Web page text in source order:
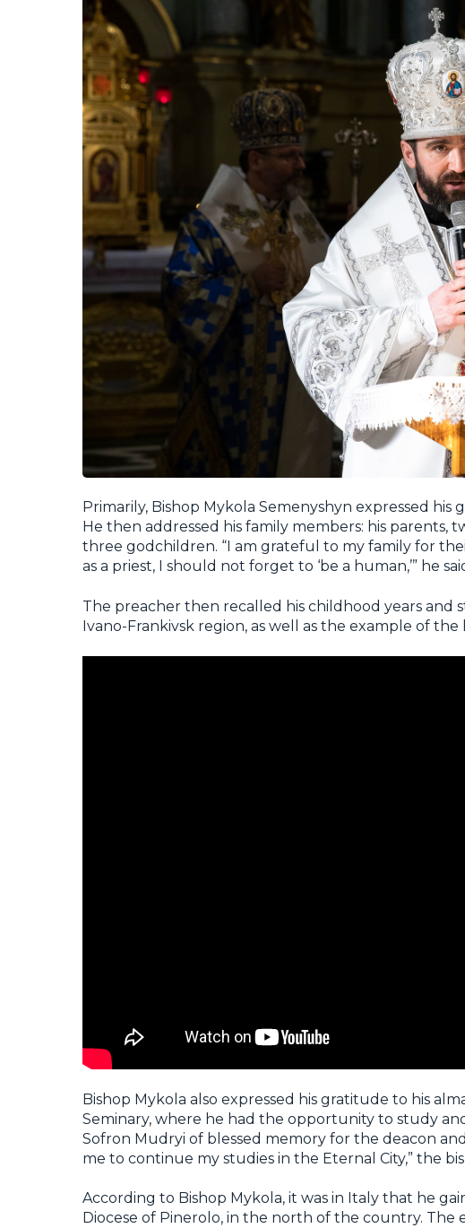
Primarily, Bishop Mykola Semenyshyn expressed
He then addressed his family members: his parents,
three godchildren. “I am grateful to my family for
as a priest, I should not forget to ‘be a human,’” he
The preacher then recalled his childhood years and
Ivano-Frankivsk region, as well as the example of
Bishop Mykola also expressed his gratitude to his
Seminary, where he had the opportunity to study
Sofron Mudryi of blessed memory for the deacon
me to continue my studies in the Eternal City,” the
According to Bishop Mykola, it was in Italy that he
Diocese of Pinerolo, in the north of the country.